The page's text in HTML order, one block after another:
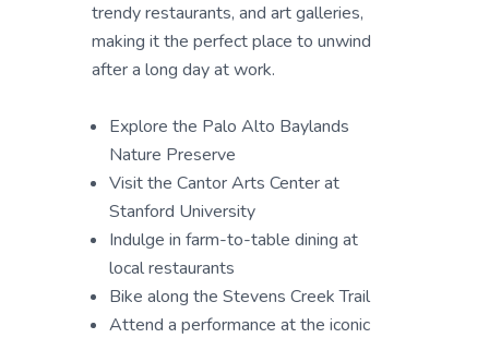
trendy restaurants, and art galleries,
making it the perfect place to unwind
after a long day at work.
Explore the Palo Alto Baylands
Nature Preserve
Visit the Cantor Arts Center at
Stanford University
Indulge in farm-to-table dining at
local restaurants
Bike along the Stevens Creek Trail
Attend a performance at the iconic